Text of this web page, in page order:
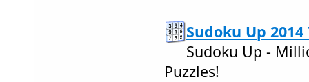
Sudoku Up 2014
Sudoku Up -
Puzzles!